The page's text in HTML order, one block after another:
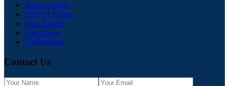
Team Listings
Office Listings
Map Search
Calculators
Testimonials
Contact Us